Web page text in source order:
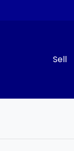
Sell
Cars